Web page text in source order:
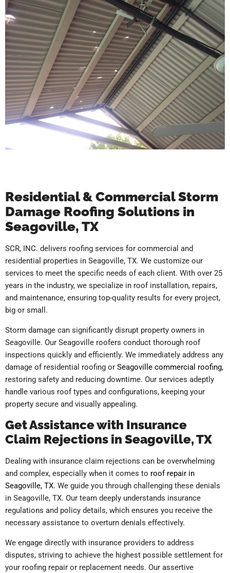
Residential & Commercial Storm
Damage Roofing Solutions in
Seagoville, TX
SCR, INC. delivers roofing services for commercial and
residential properties in Seagoville, TX. We customize our
services to meet the specific needs of each client. With over 25
years in the industry, we specialize in roof installation, repairs,
and maintenance, ensuring top-quality results for every project,
big or small.
Storm damage can significantly disrupt property owners in
Seagoville. Our Seagoville roofers conduct thorough roof
inspections quickly and efficiently. We immediately address any
damage of residential roofing or Seagoville commercial roofing,
restoring safety and reducing downtime. Our services adeptly
handle various roof types and configurations, keeping your
property secure and visually appealing.
Get Assistance with Insurance
Claim Rejections in Seagoville, TX
Dealing with insurance claim rejections can be overwhelming
and complex, especially when it comes to roof repair in
Seagoville, TX. We guide you through challenging these denials
in Seagoville, TX. Our team deeply understands insurance
regulations and policy details, which ensures you receive the
necessary assistance to overturn denials effectively.
We engage directly with insurance providers to address
disputes, striving to achieve the highest possible settlement for
your roofing repair or replacement needs. Our assertive